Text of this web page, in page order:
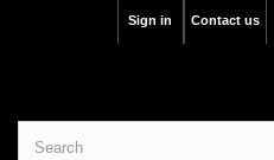
Contact us
Sign in